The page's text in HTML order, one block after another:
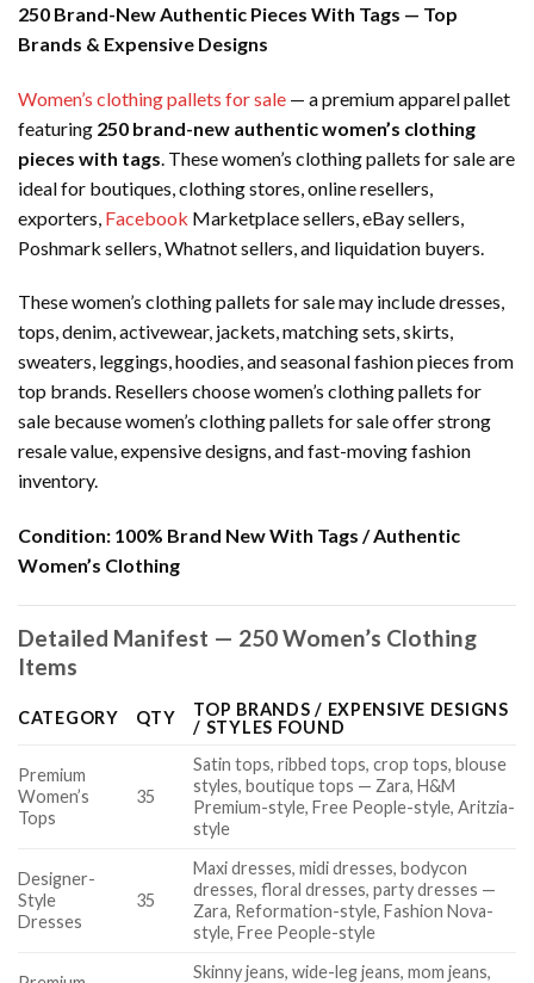
250 Brand-New Authentic Pieces With Tags — Top
Brands & Expensive Designs
Women’s clothing pallets for sale — a premium apparel pallet
featuring 250 brand-new authentic women’s clothing
pieces with tags . These women’s clothing pallets for sale are
ideal for boutiques, clothing stores, online resellers,
exporters, Facebook Marketplace sellers, eBay sellers,
Poshmark sellers, Whatnot sellers, and liquidation buyers.
These women’s clothing pallets for sale may include dresses,
tops, denim, activewear, jackets, matching sets, skirts,
sweaters, leggings, hoodies, and seasonal fashion pieces from
top brands. Resellers choose women’s clothing pallets for
sale because women’s clothing pallets for sale offer strong
resale value, expensive designs, and fast-moving fashion
inventory.
Condition: 100% Brand New With Tags / Authentic
Women’s Clothing
Detailed Manifest — 250 Women’s Clothing
Items
CATEGORY QTY
TOP BRANDS / EXPENSIVE DESIGNS
/ STYLES FOUND
Premium
Women’s
Tops
35
Satin tops, ribbed tops, crop tops, blouse
styles, boutique tops — Zara, H&M
Premium-style, Free People-style, Aritzia-
style
Designer-
Style
Dresses
35
Maxi dresses, midi dresses, bodycon
dresses, floral dresses, party dresses —
Zara, Reformation-style, Fashion Nova-
style, Free People-style
Skinny jeans, wide-leg jeans, mom jeans,